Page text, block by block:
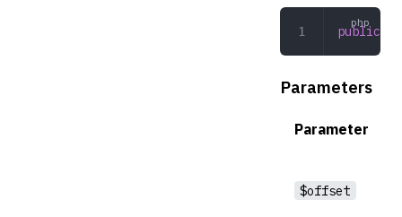
public
Parameters
Parameter
$offset